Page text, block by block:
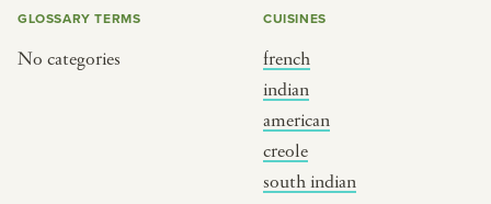
GLOSSARY TERMS
No categories
CUISINES
french
indian
american
creole
south indian
indian
birthday
korean new year
BY MUSICAL VIBE
jazz